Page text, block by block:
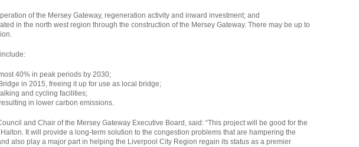
of the Mersey Gateway, regeneration activity and inward investment; and
in the north west region through the construction of the Mersey Gateway. There may be up to
40% in peak periods by 2030;
in 2015, freeing it up for use as local bridge;
and cycling facilities;
in lower carbon emissions.
and Chair of the Mersey Gateway Executive Board, said: “This project will be good for the
It will provide a long-term solution to the congestion problems that are hampering the
also play a major part in helping the Liverpool City Region regain its status as a premier